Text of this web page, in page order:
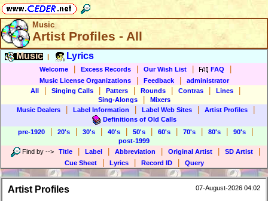
Music
Artist Profiles - All
Music Lyrics
Welcome Excess Records Our Wish List FAQ
Music License Organizations Feedback
administrator
All
Singing Calls Patters Rounds Contras Lines
Sing-Alongs
Mixers
Music Dealers
Label Information Label Web Sites Artist Profiles
Definitions of Old Calls
pre-1920
20's 30's 40's 50's 60's 70's 80's 90's
post-1999
Find by --> Title Label Abbreviation Original Artist SD Artist
Cue Sheet Lyrics Record ID Query
Artist Profiles 07-August-2026 04:02